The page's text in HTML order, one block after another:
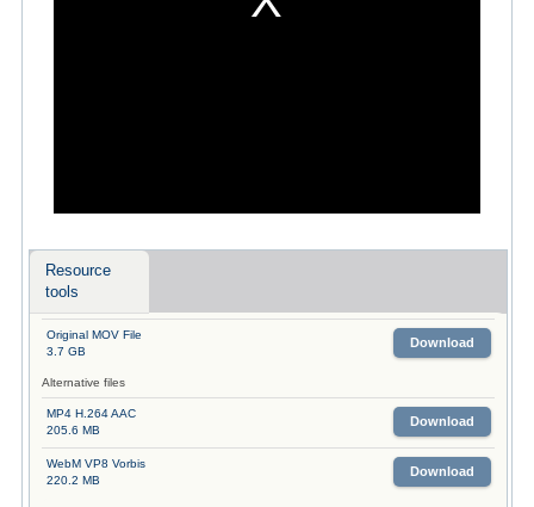
Resource
tools
Original MOV File
3.7 GB
Download
Alternative files
MP4 H.264 AAC
205.6 MB
Download
WebM VP8 Vorbis
220.2 MB
Download